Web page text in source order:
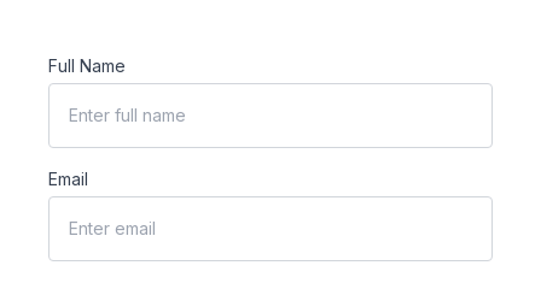
Full Name
Email